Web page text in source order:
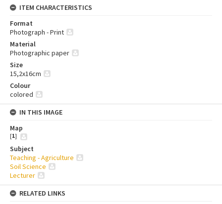
ITEM CHARACTERISTICS
Format
Photograph - Print
Material
Photographic paper
Size
15,2x16cm
Colour
colored
IN THIS IMAGE
Map
[1]
Subject
Teaching - Agriculture
Soil Science
Lecturer
RELATED LINKS